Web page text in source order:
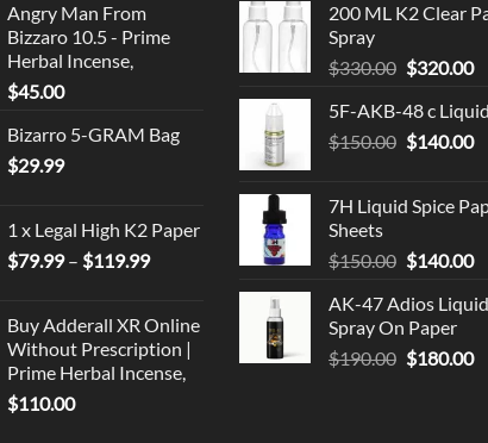
Angry Man From
Bizzaro 10.5 - Prime
Herbal Incense,
$45.00
Bizarro 5-GRAM Bag
$29.99
1 x Legal High K2 Paper
$79.99 – $119.99Price
through
$119.99
Buy Adderall XR Online
Without Prescription |
Prime Herbal Incense,
$110.00
200 ML K2 Clear
Spray
$330.00 Original
was:
$330.00.
$320.00
is:
5F-AKB-48 c Liquid
$150.00 Original
$150.00.
$140.00
7H Liquid Spice
Sheets
$150.00 Original
was:
$150.00.
$140.00
is:
AK-47 Adios Liquid
Spray On Paper
$190.00 Original
$180.00